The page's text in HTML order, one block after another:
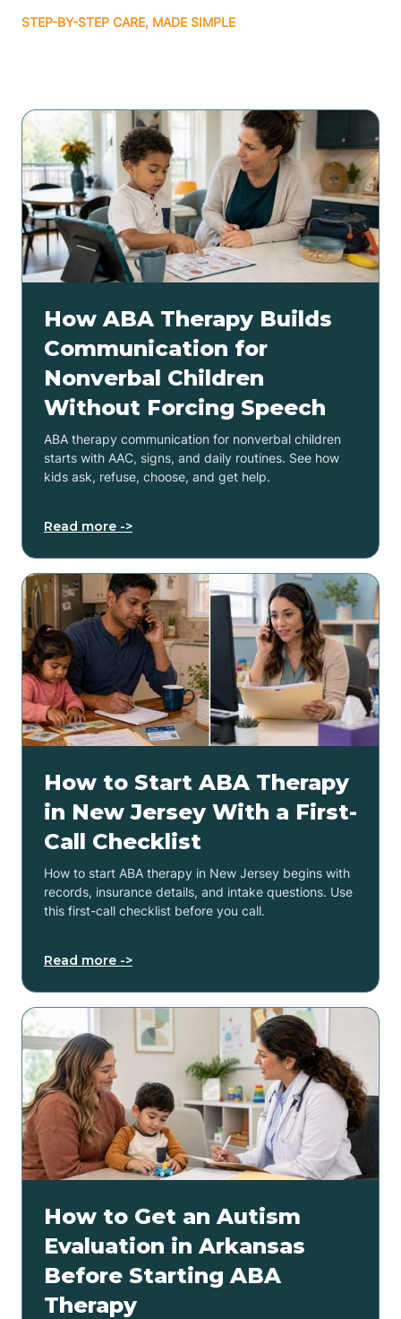
STEP-BY-STEP CARE, MADE SIMPLE
How ABA Therapy Builds
Communication for
Nonverbal Children
Without Forcing Speech
ABA therapy communication for nonverbal children
starts with AAC, signs, and daily routines. See how
kids ask, refuse, choose, and get help.
Read more ->
How to Start ABA Therapy
in New Jersey With a First-
Call Checklist
How to start ABA therapy in New Jersey begins with
records, insurance details, and intake questions. Use
this first-call checklist before you call.
Read more ->
How to Get an Autism
Evaluation in Arkansas
Before Starting ABA
Therapy